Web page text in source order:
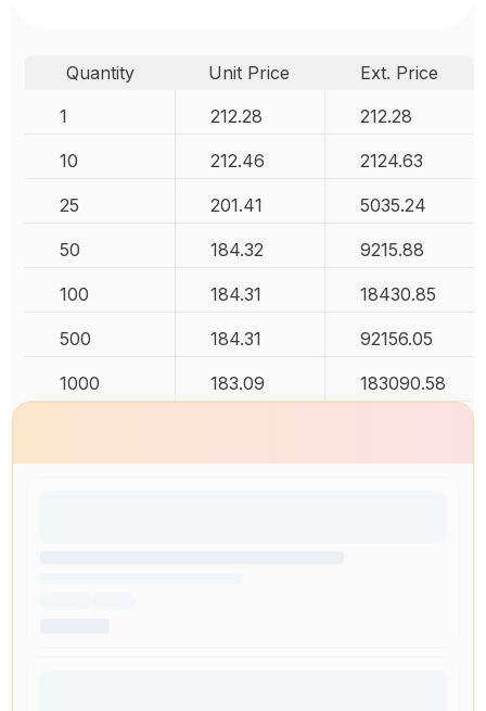
Quantity Unit Price
Ext. Price
1
212.28 212.28
10 212.46 2124.63
25 201.41 5035.24
50 184.32 9215.88
100 184.31 18430.85
500 184.31 92156.05
1000 183.09 183090.58